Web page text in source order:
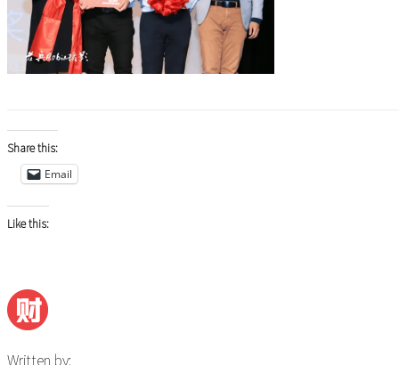
Share this:
Email
Like this:
Written by: